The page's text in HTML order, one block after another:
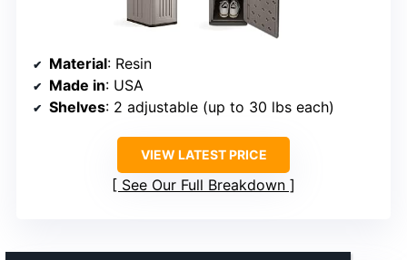
Material: Resin
Made in: USA
Shelves: 2 adjustable (up to 30 lbs each)
VIEW LATEST PRICE
See Our Full Breakdown